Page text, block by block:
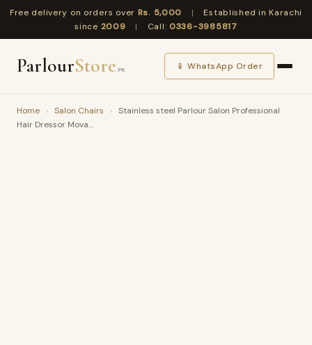
Free delivery on orders over Rs. 5,000 |
Established in Karachi
since 2009 | Call:0336-3985817
ParlourStore.PK 📱 WhatsApp Order
Home › Salon Chairs › Stainless steel Parlour Salon Professional
Hair Dressor Mova…